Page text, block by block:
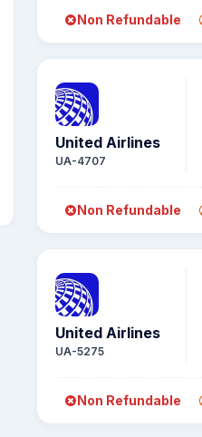
Non Refundable
United Airlines
UA-4707
Non Refundable
United Airlines
UA-5275
Non Refundable